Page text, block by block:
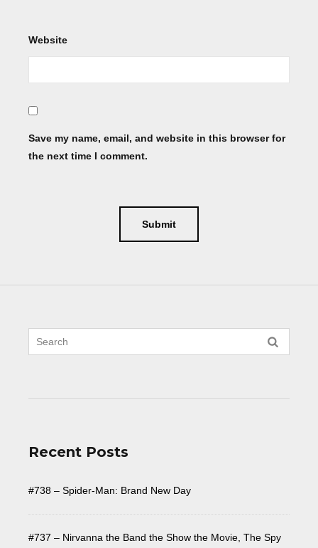
Website
Save my name, email, and website in this browser for
the next time I comment.
Recent Posts
#738 – Spider-Man: Brand New Day
#737 – Nirvanna the Band the Show the Movie, The Spy